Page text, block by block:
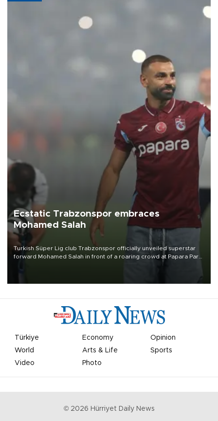
Ecstatic Trabzonspor embraces
Mohamed Salah
Turkish Süper Lig club Trabzonspor officially unveiled superstar
forward Mohamed Salah in front of a roaring crowd at Papara Park
Türkiye Economy
Opinion
World
Arts & Life
Sports
Video
Photo
© 2026 Hürriyet Daily News